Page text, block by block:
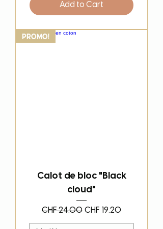
Add to Cart
PROMO!
Calot de bloc "Black
cloud"
Regular Price
CHF 24.00 Sale Price
CHF 19.20